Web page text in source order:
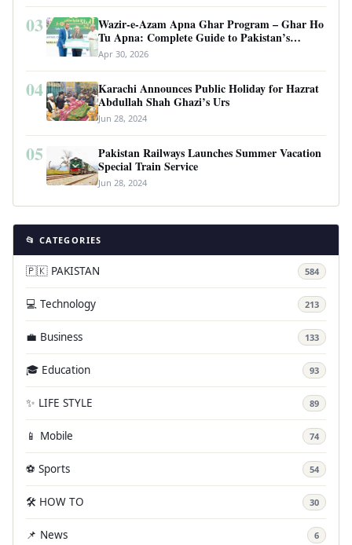
03
Wazir-e-Azam Apna Ghar Program – Ghar Ho
Tu Apna: Complete Guide to Pakistan’s
Revolutionary Housing Scheme
Apr 30, 2026
04
Karachi Announces Public Holiday for Hazrat
Abdullah Shah Ghazi’s Urs
Jun 28, 2024
05
Pakistan Railways Launches Summer Vacation
Special Train Service
Jun 28, 2024
📂 CATEGORIES
🇵🇰 PAKISTAN 584
💻 Technology 213
💼 Business 133
🎓 Education 93
✨ LIFE STYLE 89
📱 Mobile 74
⚽ Sports 54
🛠️ HOW TO 30
📌 News 6